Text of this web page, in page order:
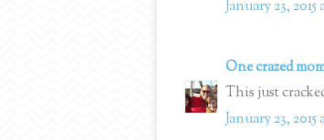
January 23, 2015
One crazed
This just
January 23, 2015